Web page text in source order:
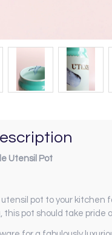
Utensil Pot
pot to your kitchen
pot should take pride